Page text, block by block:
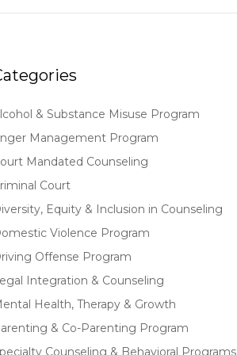
& Substance Misuse Program
Management Program
Mandated Counseling
Court
Equity & Inclusion in Counseling
Violence Program
Offense Program
Integration & Counseling
Health, Therapy & Growth
& Co-Parenting Program
Counseling & Behavioral Programs